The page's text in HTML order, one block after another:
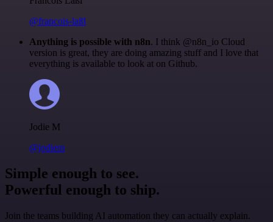
@francois-laßl
Anything is possible with n8n. I think @n8n_io Cloud
version is great, they are doing amazing stuff and I love that
everything is available to look at on Github.
Jodie M
@jodiem
Simple enough to see.
Powerful enough to ship.
Join the teams building AI automation they can actually explain.